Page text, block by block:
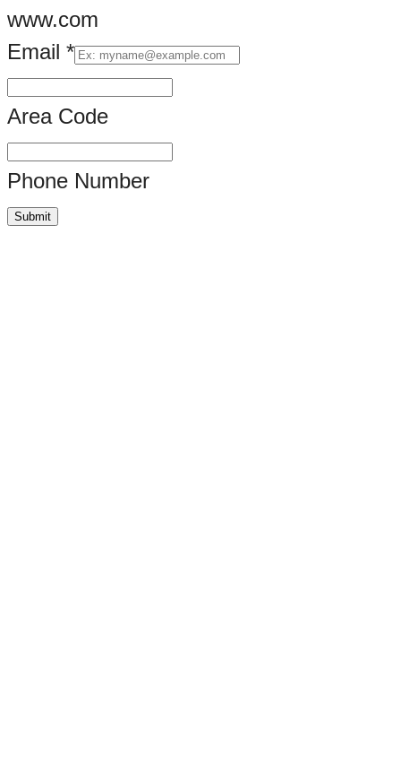
www.com
Email *
Area Code
Phone Number
Submit